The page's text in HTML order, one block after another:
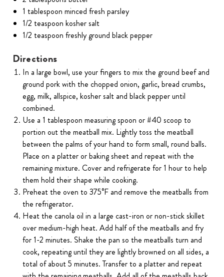
1 tablespoon minced fresh parsley
1/2 teaspoon kosher salt
1/2 teaspoon freshly ground black pepper
Directions
In a large bowl, use your fingers to mix the ground beef and
ground pork with the chopped onion, garlic, bread crumbs,
egg, milk, allspice, kosher salt and black pepper until
combined.
Use a 1 tablespoon measuring spoon or #40 scoop to
portion out the meatball mix. Lightly toss the meatball
between the palms of your hand to form small, round balls.
Place on a platter or baking sheet and repeat with the
remaining mixture. Cover and refrigerate for 1 hour to help
them hold their shape while cooking.
Preheat the oven to 375°F and remove the meatballs from
the refrigerator.
Heat the canola oil in a large cast-iron or non-stick skillet
over medium-high heat. Add half of the meatballs and fry
for 1-2 minutes. Shake the pan so the meatballs turn and
cook, repeating until they are lightly browned on all sides, a
total of about 5 minutes. Transfer to a platter and repeat